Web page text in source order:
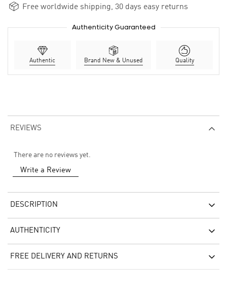
Free worldwide shipping, 30 days easy returns
Authenticity Guaranteed
Authentic Brand New & Unused Quality
REVIEWS
There are no reviews yet.
Write a Review
DESCRIPTION
AUTHENTICITY
FREE DELIVERY AND RETURNS